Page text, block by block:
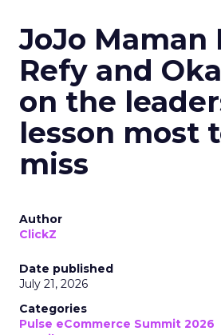
JoJo Maman
Refy and
on the
lesson most
miss
Author
ClickZ
Date published
July 21, 2026
Categories
Pulse eCommerce Summit 2026